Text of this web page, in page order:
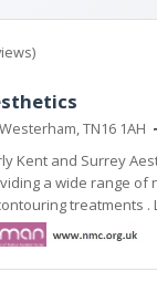
TN16 1AH
Kent and Surrey
a wide range of
treatments .
from the
Sevenoaks,